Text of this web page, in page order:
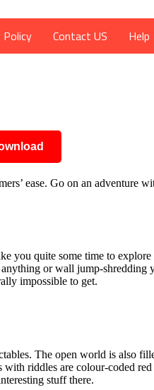
Policy Contact US Help
ease. Go on an adventure
quite some time to explore
or wall jump-
impossible to get.
The open world is also
riddles are colour-coded
stuff there.